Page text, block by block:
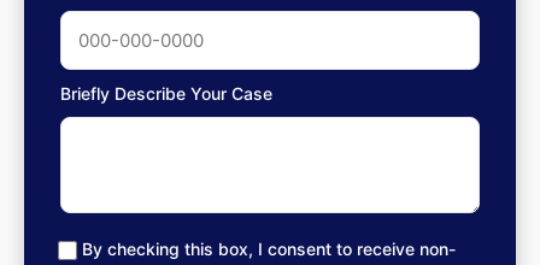
Briefly Describe Your Case
By checking this box, I consent to receive non-